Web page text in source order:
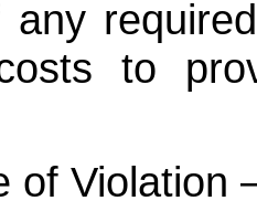
any
to
of Violation